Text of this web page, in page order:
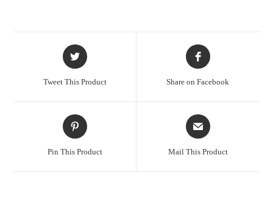
Opens
in
Tweet This Product
Opens
in
Share on Facebook
Opens
in
Pin This Product
Opens
in
Mail This Product